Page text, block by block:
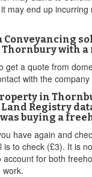
may end up
Conveyancing
with
get a quote from
with the
in
Registry
buying a
have again and
to check (£3). It is
for both
work.